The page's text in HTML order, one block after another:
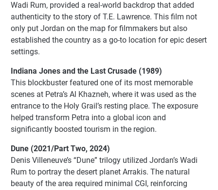
Wadi Rum, provided a real-world backdrop that added
authenticity to the story of T.E. Lawrence. This film not
only put Jordan on the map for filmmakers but also
established the country as a go-to location for epic desert
settings.
Indiana Jones and the Last Crusade (1989)
This blockbuster featured one of its most memorable
scenes at Petra’s Al Khazneh, where it was used as the
entrance to the Holy Grail’s resting place. The exposure
helped transform Petra into a global icon and
significantly boosted tourism in the region.
Dune (2021/Part Two, 2024)
Denis Villeneuve’s “Dune” trilogy utilized Jordan’s Wadi
Rum to portray the desert planet Arrakis. The natural
beauty of the area required minimal CGI, reinforcing